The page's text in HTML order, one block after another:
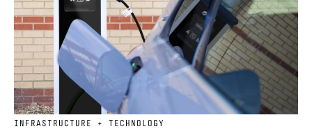
INFRASTRUCTURE + TECHNOLOGY